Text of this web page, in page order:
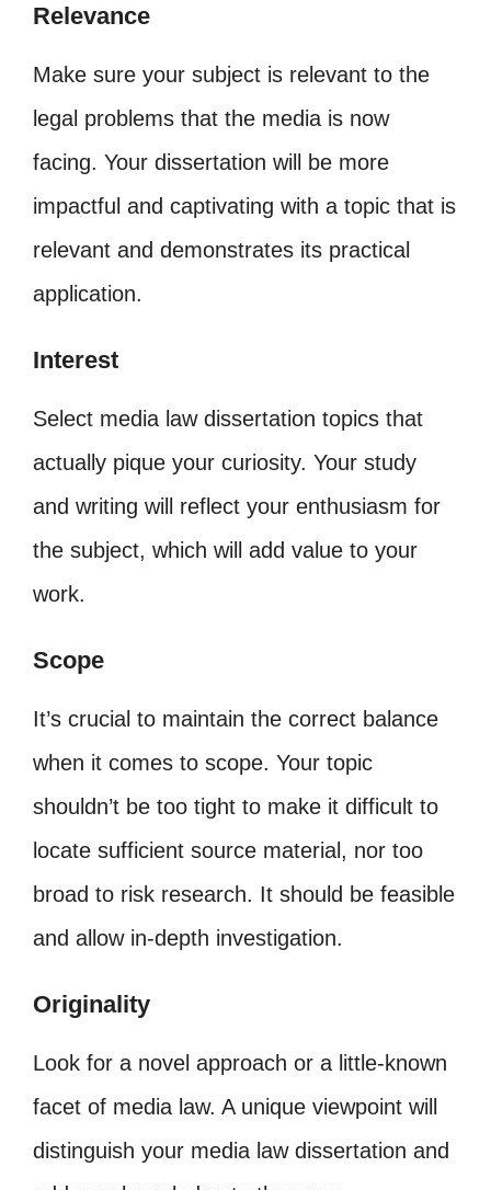
Relevance
Make sure your subject is relevant to the
legal problems that the media is now
facing. Your dissertation will be more
impactful and captivating with a topic that is
relevant and demonstrates its practical
application.
Interest
Select media law dissertation topics that
actually pique your curiosity. Your study
and writing will reflect your enthusiasm for
the subject, which will add value to your
work.
Scope
It’s crucial to maintain the correct balance
when it comes to scope. Your topic
shouldn’t be too tight to make it difficult to
locate sufficient source material, nor too
broad to risk research. It should be feasible
and allow in-depth investigation.
Originality
Look for a novel approach or a little-known
facet of media law. A unique viewpoint will
distinguish your media law dissertation and